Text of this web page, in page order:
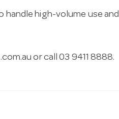
handle high-volume use and
or call 03 9411 8888.